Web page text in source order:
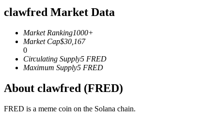
Futures using USDC as the collateral
Copy Trading
clawfred Market Data
Market Ranking1000+
Market Cap$30,167
0
Circulating Supply5 FRED
Maximum Supply5 FRED
About clawfred (FRED)
FRED is a meme coin on the Solana chain.